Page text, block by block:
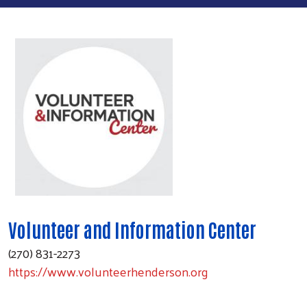
Volunteer and Information Center
(270) 831-2273
https://www.volunteerhenderson.org